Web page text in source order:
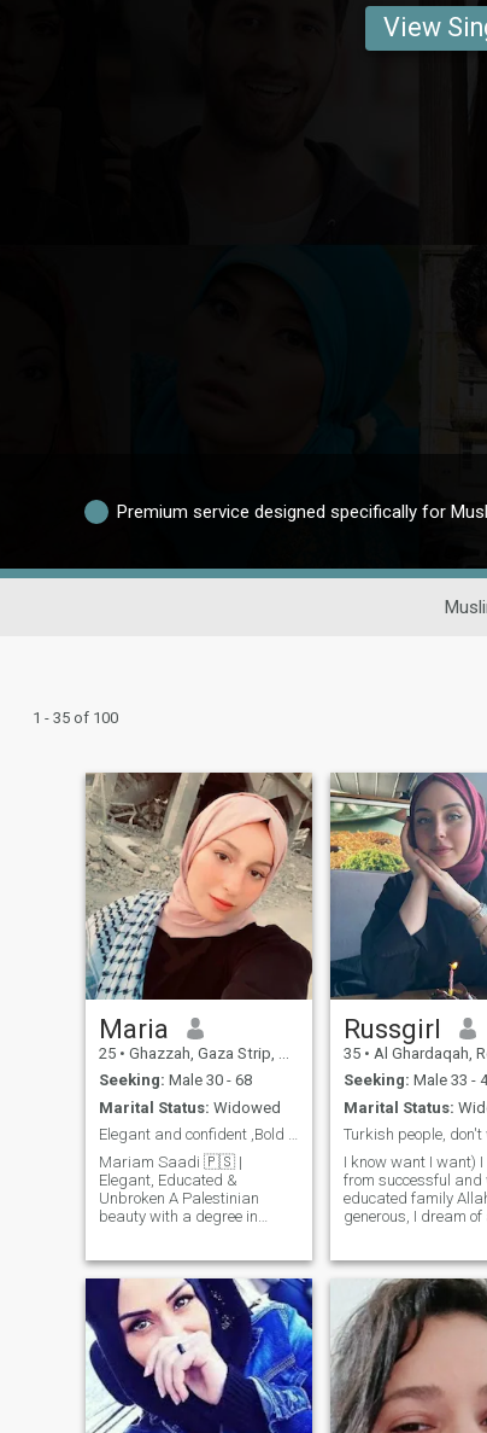
View
Premium service designed specifically for
1 - 35 of 100
Maria
25 • Ghazzah, Gaza Strip, Palestine
Seeking: Male 30 - 68
Marital Status: Widowed
Elegant and confident ,Bold and Magnetic
Mariam Saadi 🇵🇸 |
Elegant, Educated &
Unbroken A Palestinian
beauty with a degree in
through ruins with grace. I
lost everything to war… but
not my spirit. Looking for a
strong man with a kind heart
— not to rescue me, but to see
me, choose me, and rebuild
life with me.
Russgirl
35 • Al Ghardaqah, Red
Seeking: Male 33 -
Marital Status:
I know want I want) I
from successful and
educated family
generous, I dream of
and a man is a
man's success
woman, I know how
you successful. After
mom made my dad
successful, and I'm
my family. I'm living
now, but it's for a
months because I